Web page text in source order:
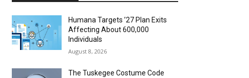
Humana Targets ’27 Plan Exits
Affecting About 600,000
Individuals
August 8, 2026
The Tuskegee Costume Code